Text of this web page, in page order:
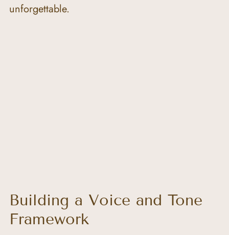
unforgettable.
Building a Voice and Tone
Framework